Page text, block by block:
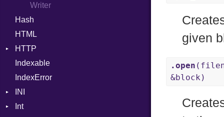
InstanceVar
MetaVar
MultiAssign
Writer
Hash
HTML
HTTP
Client
BodyType
CompressHandler
Indexable
IndexError
INI
Int
given
.open
&block)